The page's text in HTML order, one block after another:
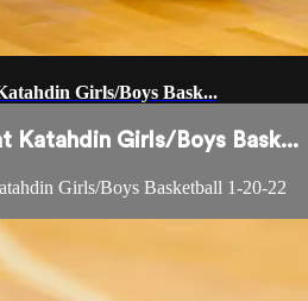
Girls/Boys Bask...
Katahdin Girls/Boys Bask...
Girls/Boys Basketball 1-20-22